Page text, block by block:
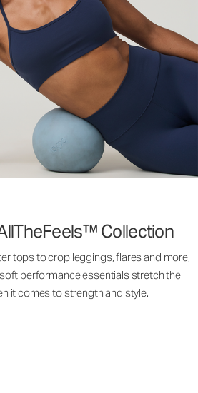
Collection
tops to crop leggings, flares and more,
performance essentials stretch the
it comes to strength and style.